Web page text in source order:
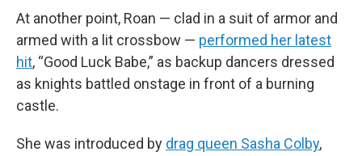
At another point, Roan — clad in a suit of armor and
armed with a lit crossbow — performed her latest
hit, “Good Luck Babe,” as backup dancers dressed
as knights battled onstage in front of a burning
castle.
She was introduced by drag queen Sasha Colby,